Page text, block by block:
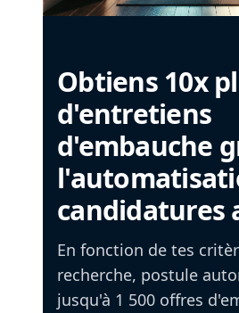
Obtiens 10x
d'entretiens
d'embauche
candidatures
En fonction de tes
recherche, postule
jusqu'à 1 500 offres